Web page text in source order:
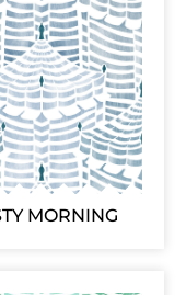
MORNING